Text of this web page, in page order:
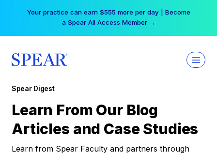
Your practice can earn $555 more per day | Become
a Spear All Access Member →
Spear Digest
Learn From Our Blog
Articles and Case Studies
Learn from Spear Faculty and partners through